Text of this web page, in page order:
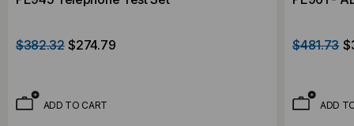
$382.32 $274.79
ADD TO CART
$481.73
ADD